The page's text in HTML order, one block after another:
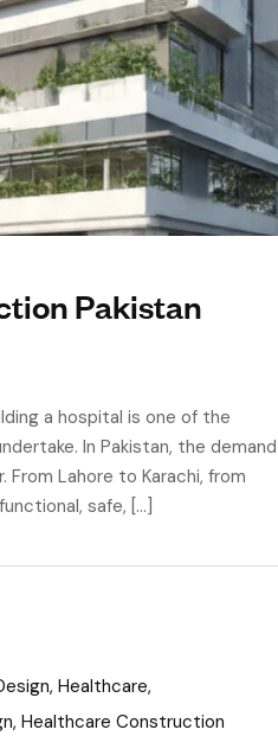
Pakistan
a hospital is one of the
In Pakistan, the demand
Lahore to Karachi, from
safe, […]
, Healthcare,
, Healthcare Construction